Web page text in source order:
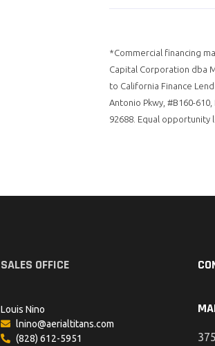
*Commercial financing
Capital Corporation dba
to California Finance
Antonio Pkwy, #B160-
92688. Equal opportunity
SALES OFFICE
Louis Nino
lnino@aerialtitans.com
(828) 612-5951